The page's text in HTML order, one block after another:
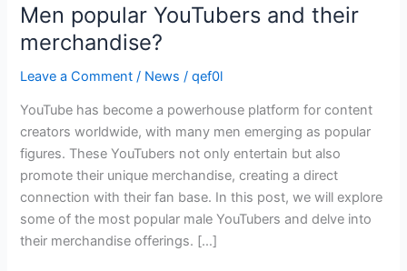
Men popular YouTubers and their
merchandise?
Leave a Comment / News /qef0l
YouTube has become a powerhouse platform for content
creators worldwide, with many men emerging as popular
figures. These YouTubers not only entertain but also
promote their unique merchandise, creating a direct
connection with their fan base. In this post, we will explore
some of the most popular male YouTubers and delve into
their merchandise offerings. […]